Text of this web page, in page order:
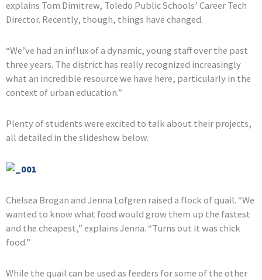
explains Tom Dimitrew, Toledo Public Schools’ Career Tech
Director. Recently, though, things have changed.
“We’ve had an influx of a dynamic, young staff over the past
three years. The district has really recognized increasingly
what an incredible resource we have here, particularly in the
context of urban education.”
Plenty of students were excited to talk about their projects,
all detailed in the slideshow below.
Chelsea Brogan and Jenna Lofgren raised a flock of quail. “We
wanted to know what food would grow them up the fastest
and the cheapest,” explains Jenna. “Turns out it was chick
food.”
While the quail can be used as feeders for some of the other